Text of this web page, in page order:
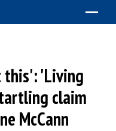
this': 'Living
claim
McCann